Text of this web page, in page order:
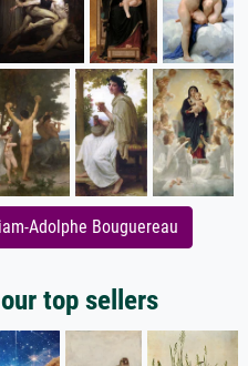
Adolphe Bouguereau
top sellers